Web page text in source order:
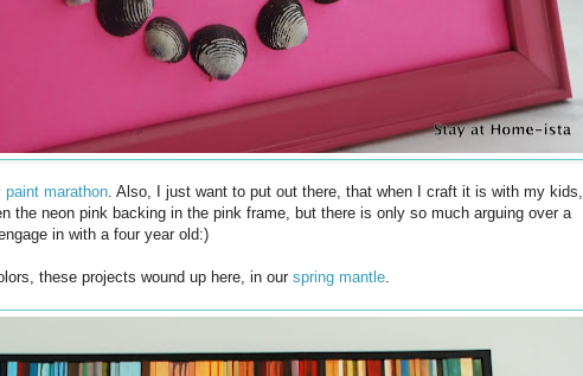
paint marathon. Also, I just want to put out there, that when I craft it is with my kids,
the neon pink backing in the pink frame, but there is only so much arguing over a
in with a four year old:)
these projects wound up here, in our spring mantle.